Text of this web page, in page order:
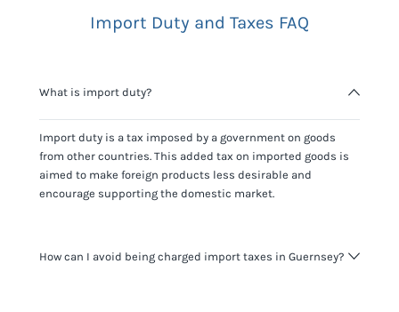
Import Duty and Taxes FAQ
What is import duty?
Import duty is a tax imposed by a government on goods
from other countries. This added tax on imported goods is
aimed to make foreign products less desirable and
encourage supporting the domestic market.
How can I avoid being charged import taxes in Guernsey?